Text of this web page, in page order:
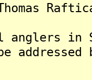
anglers in